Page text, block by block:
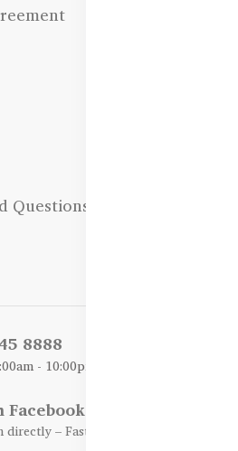
Questions
8888
- 10:00pm
/ WhatsApp
– Fast, Friendly, and Reliable.